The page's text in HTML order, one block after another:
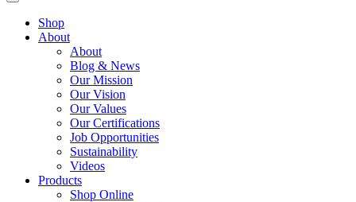
Shop
About
About
Blog & News
Our Mission
Our Vision
Our Values
Our Certifications
Job Opportunities
Sustainability
Videos
Products
Shop Online